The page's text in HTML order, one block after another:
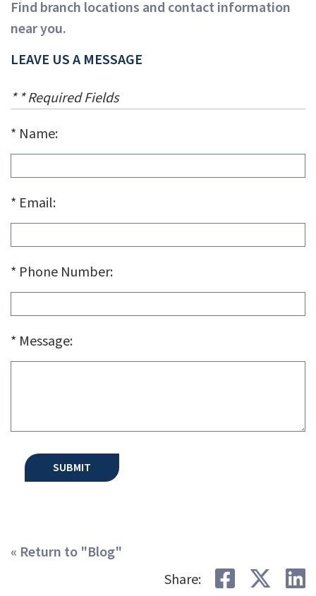
Find branch locations and contact information
near you.
LEAVE US A MESSAGE
* * Required Fields
Name:
Email:
Phone Number:
Message:
« Return to "Blog"
Share:
Share